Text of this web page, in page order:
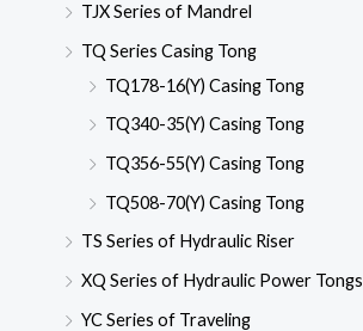
TJX Series of Mandrel
TQ Series Casing Tong
TQ178-16(Y) Casing Tong
TQ340-35(Y) Casing Tong
TQ356-55(Y) Casing Tong
TQ508-70(Y) Casing Tong
TS Series of Hydraulic Riser
XQ Series of Hydraulic Power Tongs
YC Series of Traveling